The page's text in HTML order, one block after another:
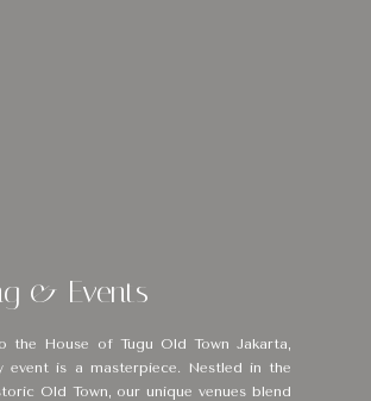
& Events
the House of Tugu Old Town Jakarta,
event is a masterpiece. Nestled in the
Old Town, our unique venues blend